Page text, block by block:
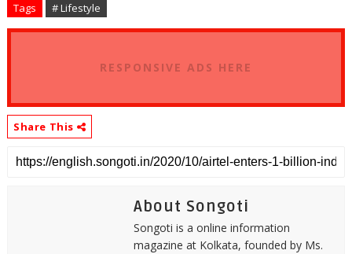
Tags # Lifestyle
RESPONSIVE ADS HERE
Share This
About Songoti
Songoti is a online information
magazine at Kolkata, founded by Ms.